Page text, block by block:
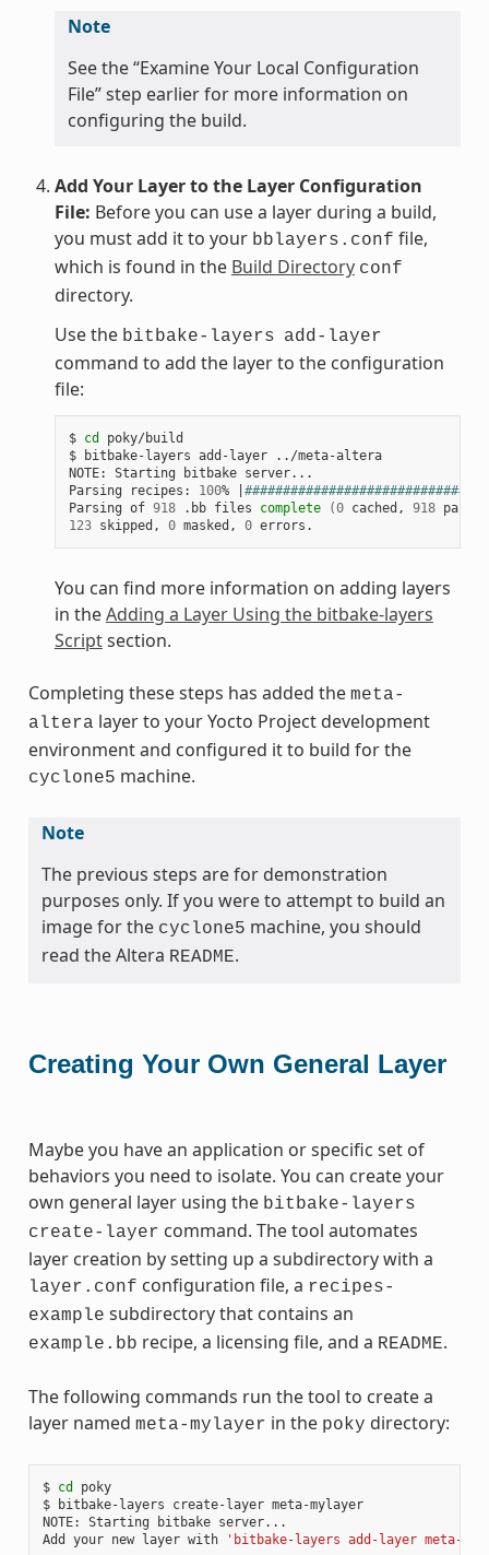
Note
See the “Examine Your Local Configuration
File” step earlier for more information on
configuring the build.
Add Your Layer to the Layer Configuration
File: Before you can use a layer during a build,
you must add it to your bblayers.conf file,
which is found in the Build Directory conf
directory.
Use the bitbake-layers add-layer
command to add the layer to the configuration
file:
$ cd
poky/build
$ bitbake-layers add-layer ../meta-altera
NOTE: Starting bitbake server...
Parsing recipes: 100%
Parsing of 918 .bb files complete (0 cached, 918 parsed
123 skipped, 0 masked, 0
You can find more information on adding layers
in theAdding a Layer Using the bitbake-layers
Scriptsection.
Completing these steps has added the meta-
altera layer to your Yocto Project development
environment and configured it to build for the
cyclone5 machine.
Note
The previous steps are for demonstration
purposes only. If you were to attempt to build an
image for the cyclone5 machine, you should
read the Altera README.
Creating Your Own General Layer
Maybe you have an application or specific set of
behaviors you need to isolate. You can create your
own general layer using the bitbake-layers
create-layer command. The tool automates
layer creation by setting up a subdirectory with a
layer.conf configuration file, a recipes-
example subdirectory that contains an
example.bb recipe, a licensing file, and a README.
The following commands run the tool to create a
layer named meta-mylayer in the poky directory:
$ cd
poky
$ bitbake-layers create-layer meta-mylayer
NOTE: Starting bitbake server...
Add your new layer with
'bitbake-layers add-layer meta-